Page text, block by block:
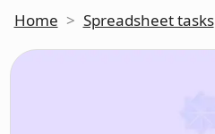
Home > Spreadsheet tasks